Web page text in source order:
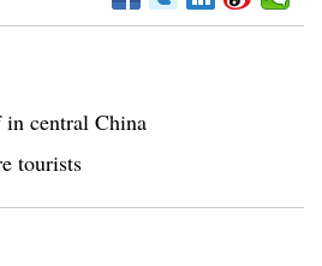
central China
tourists